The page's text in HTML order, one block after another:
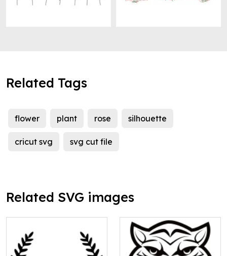
Related Tags
flower plant rose silhouette
cricut svg svg cut file
Related SVG images